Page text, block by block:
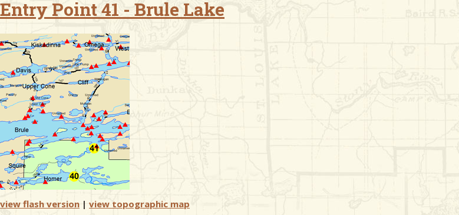
Entry Point 41 - Brule Lake
view flash version | view topographic map